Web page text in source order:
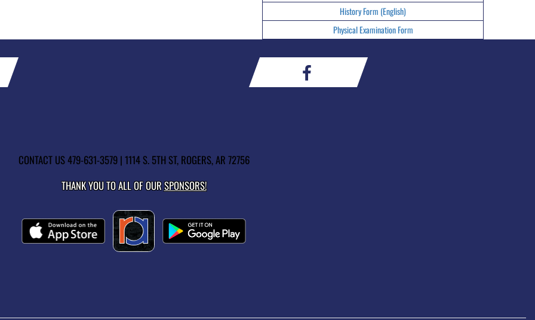
History Form (English)
Physical Examination Form
CONTACT US479-631-3579| 1114 S. 5TH ST, ROGERS, AR 72756
THANK YOU TO ALL OF OURSPONSORS!